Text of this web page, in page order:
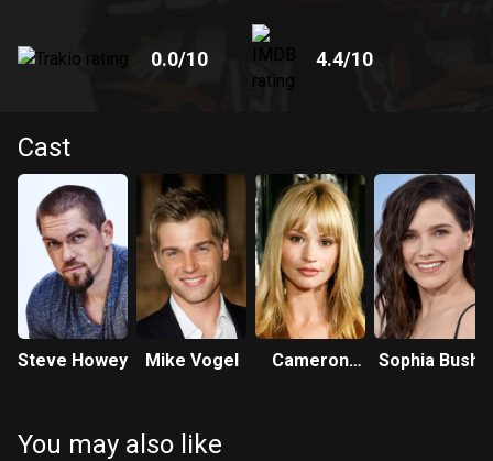
0.0/10 4.4/10
Cast
Steve Howey Mike Vogel
Cameron
Sophia Bush
You may also like